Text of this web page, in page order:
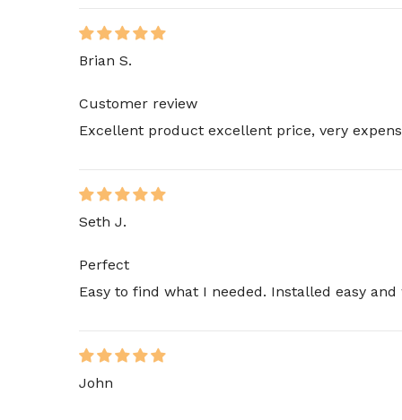
Brian S.
Customer review
Excellent product excellent price, very
Seth J.
Perfect
Easy to find what I needed. Installed easy
John